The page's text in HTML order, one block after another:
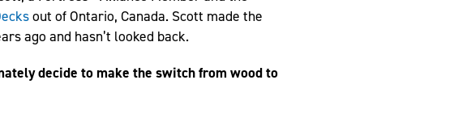
out of Ontario, Canada. Scott made the
ago and hasn’t looked back.
decide to make the switch from wood to